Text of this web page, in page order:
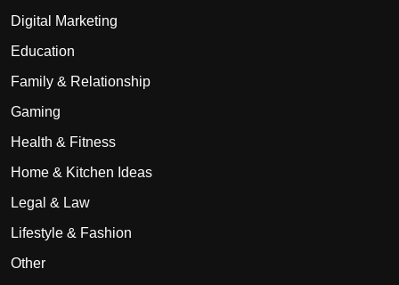
Digital Marketing
Education
Family & Relationship
Gaming
Health & Fitness
Home & Kitchen Ideas
Legal & Law
Lifestyle & Fashion
Other